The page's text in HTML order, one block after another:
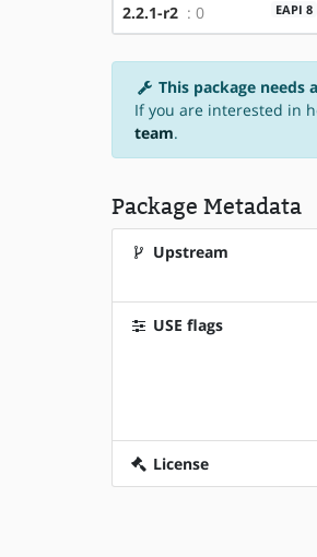
2.2.1-r2 : 0 EAPI 8
This package needs
If you are interested in
team.
Package Metadata
Upstream
USE flags
License